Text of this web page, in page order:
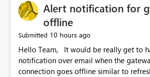
Alert notification for
offline
Submitted 10 hours ago
Hello Team, It would be really get to have an alert
notification over email when the
connection goes offline similar to